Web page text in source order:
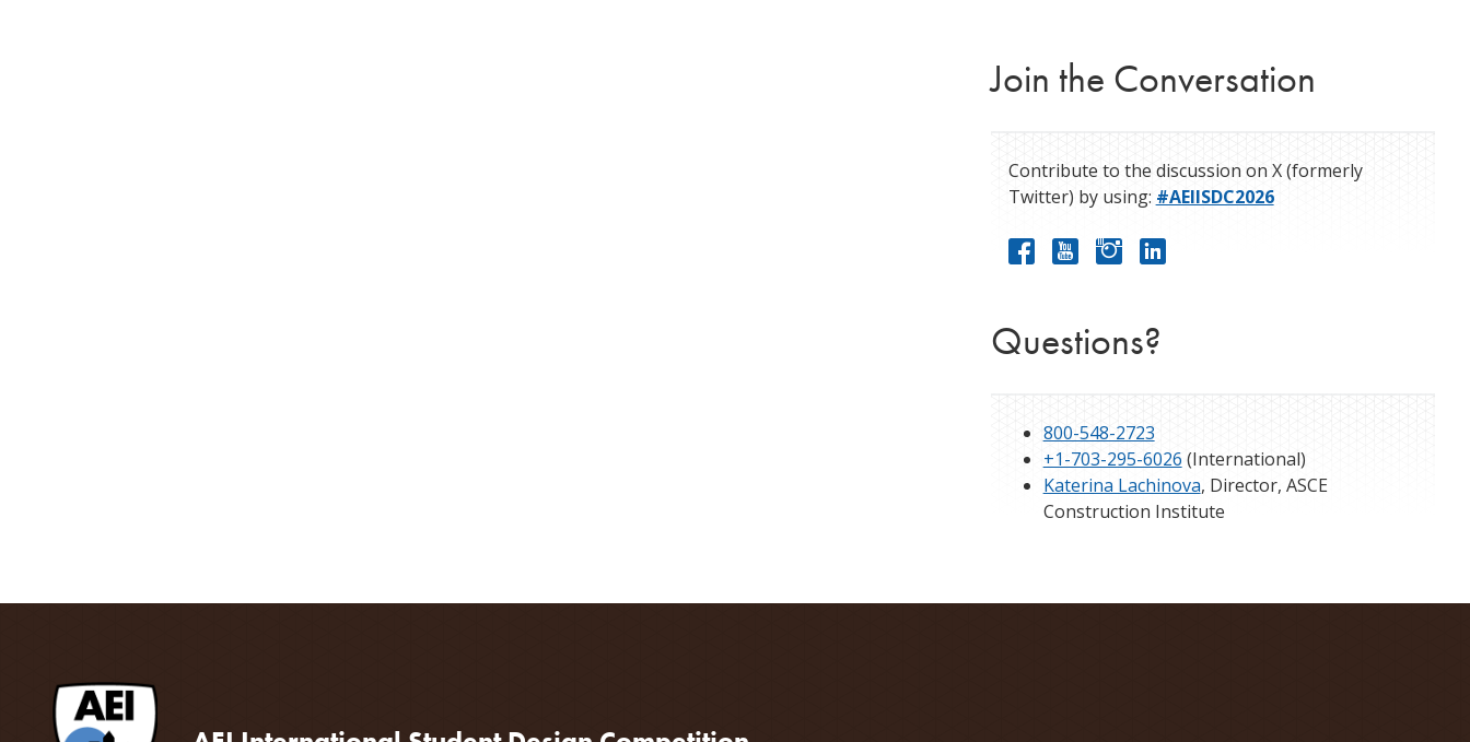
Join the Conversation
Contribute to the discussion on X (formerly
Twitter) by using: #AEIISDC2026
Questions?
800-548-2723
+1-703-295-6026 (International)
Katerina Lachinova, Director, ASCE
Construction Institute